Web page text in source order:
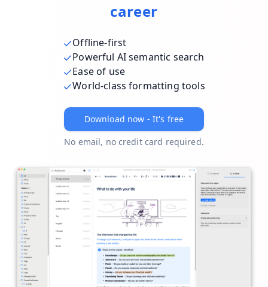
career
Offline-first
Powerful AI semantic search
Ease of use
World-class formatting tools
Download now - It's free
No email, no credit card required.